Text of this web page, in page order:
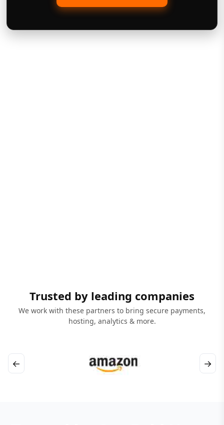
Trusted by leading companies
We work with these partners to bring secure payments,
hosting, analytics & more.
← →